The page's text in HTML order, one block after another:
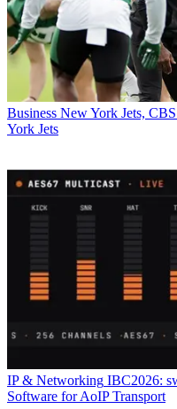
Business New York Jets,
York Jets
IP & Networking IBC2026:
Software for AoIP Transport